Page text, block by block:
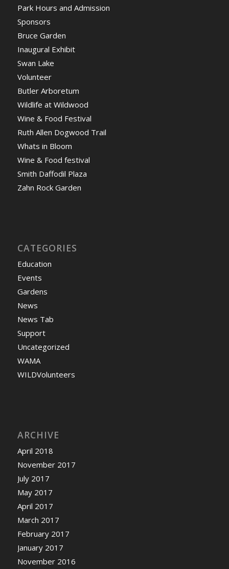
Park Hours and Admission
Sponsors
Bruce Garden
Inaugural Exhibit
Swan Lake
Volunteer
Butler Arboretum
Wildlife at Wildwood
Wine & Food Festival
Ruth Allen Dogwood Trail
Whats in Bloom
Wine & Food festival
Smith Daffodil Plaza
Zahn Rock Garden
CATEGORIES
Education
Events
Gardens
News
News Tab
Support
Uncategorized
WAMA
WILDVolunteers
ARCHIVE
April 2018
November 2017
July 2017
May 2017
April 2017
March 2017
February 2017
January 2017
November 2016